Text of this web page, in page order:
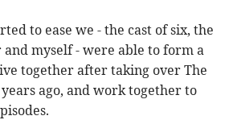
to ease we - the cast of six, the
myself - were able to form a
together after taking over The
ago, and work together to